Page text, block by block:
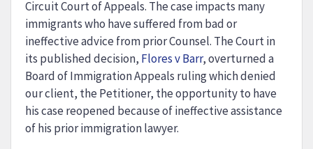
Circuit Court of Appeals. The case impacts many
immigrants who have suffered from bad or
ineffective advice from prior Counsel. The Court in
its published decision, Flores v Barr, overturned a
Board of Immigration Appeals ruling which denied
our client, the Petitioner, the opportunity to have
his case reopened because of ineffective assistance
of his prior immigration lawyer.